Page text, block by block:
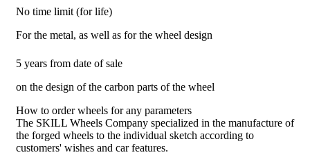
No time limit (for life)
For the metal, as well as for the wheel design
5 years from date of sale
on the design of the carbon parts of the wheel
How to order wheels for any parameters
The SKILL Wheels Company specialized in the manufacture of
the forged wheels to the individual sketch according to
customers' wishes and car features.